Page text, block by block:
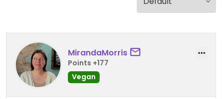
MirandaMorris
Points +177
Vegan